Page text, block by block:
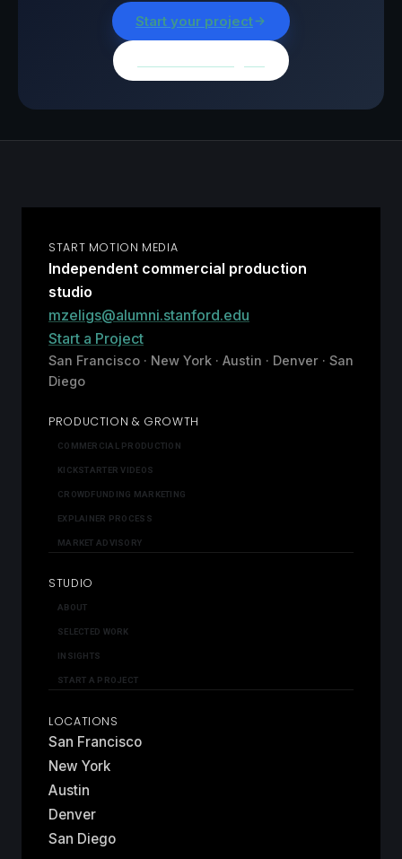
Start your project
START MOTION MEDIA
Independent commercial production
studio
mzeligs@alumni.stanford.edu
Start a Project
San Francisco · New York · Austin · Denver · San
Diego
PRODUCTION & GROWTH
COMMERCIAL PRODUCTION
KICKSTARTER VIDEOS
CROWDFUNDING MARKETING
EXPLAINER PROCESS
MARKET ADVISORY
STUDIO
ABOUT
SELECTED WORK
INSIGHTS
START A PROJECT
LOCATIONS
San Francisco
New York
Austin
Denver
San Diego